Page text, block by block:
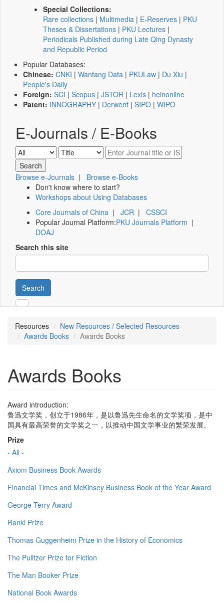
Special Collections:
Rare collections | Multimedia | E-Reserves | PKU
Theses & Dissertations | PKU Lectures |
Periodicals Published during Late Qing Dynasty
and Republic Period
Popular Databases:
Chinese: CNKI | Wanfang Data | PKULaw | Du Xiu |
People's Daily
Foreign: SCI | Scopus | JSTOR | Lexis | heinonline
Patent: INNOGRAPHY | Derwent | SIPO | WIPO
E-Journals / E-Books
Browse e-Journals | Browse e-Books
Don't know where to start?
Workshops about Using Databases
Core Journals of China | JCR | CSSCI
Popular Journal Platform:PKU Journals Platform |
DOAJ
Search this site
Search
Resources
New Resources / Selected Resources
Awards Books
Awards Books
Awards Books
Award introduction:
鲁迅文学奖，创立于1986年，是以鲁迅先生命名的文学奖项，是中
国具有最高荣誉的文学奖之一，以推动中国文学事业的繁荣发展。
Prize
- All -
Axiom Business Book Awards
Financial Times and McKinsey Business Book of the Year Award
George Terry Award
Ranki Prize
Thomas Guggenheim Prize in the History of Economics
The Pulitzer Prize for Fiction
The Man Booker Prize
National Book Awards